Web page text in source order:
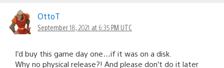
OttoT
September 18, 2021 at 6:35 PM UTC
I’d buy this game day one…if it was on a disk.
Why no physical release?! And please don’t do it later